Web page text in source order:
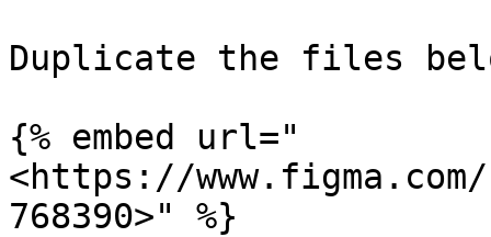
Duplicate the files
{% embed url="
<https://
768390>" %}